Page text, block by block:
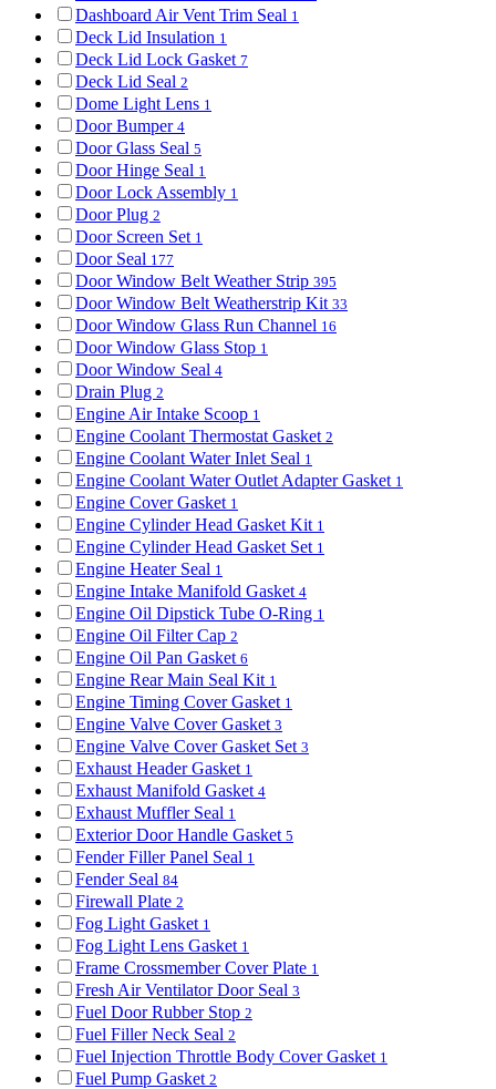
Dashboard Air Vent Trim Seal 1
Deck Lid Insulation 1
Deck Lid Lock Gasket 7
Deck Lid Seal 2
Dome Light Lens 1
Door Bumper 4
Door Glass Seal 5
Door Hinge Seal 1
Door Lock Assembly 1
Door Plug 2
Door Screen Set 1
Door Seal 177
Door Window Belt Weather Strip 395
Door Window Belt Weatherstrip Kit 33
Door Window Glass Run Channel 16
Door Window Glass Stop 1
Door Window Seal 4
Drain Plug 2
Engine Air Intake Scoop 1
Engine Coolant Thermostat Gasket 2
Engine Coolant Water Inlet Seal 1
Engine Coolant Water Outlet Adapter Gasket 1
Engine Cover Gasket 1
Engine Cylinder Head Gasket Kit 1
Engine Cylinder Head Gasket Set 1
Engine Heater Seal 1
Engine Intake Manifold Gasket 4
Engine Oil Dipstick Tube O-Ring 1
Engine Oil Filter Cap 2
Engine Oil Pan Gasket 6
Engine Rear Main Seal Kit 1
Engine Timing Cover Gasket 1
Engine Valve Cover Gasket 3
Engine Valve Cover Gasket Set 3
Exhaust Header Gasket 1
Exhaust Manifold Gasket 4
Exhaust Muffler Seal 1
Exterior Door Handle Gasket 5
Fender Filler Panel Seal 1
Fender Seal 84
Firewall Plate 2
Fog Light Gasket 1
Fog Light Lens Gasket 1
Frame Crossmember Cover Plate 1
Fresh Air Ventilator Door Seal 3
Fuel Door Rubber Stop 2
Fuel Filler Neck Seal 2
Fuel Injection Throttle Body Cover Gasket 1
Fuel Pump Gasket 2